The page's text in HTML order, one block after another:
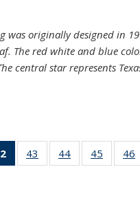
was originally designed in
The red white and blue
central star represents
of 135
News
43
135
44
135
45
135
46